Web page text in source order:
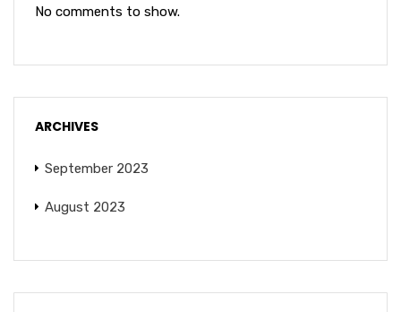
No comments to show.
ARCHIVES
September 2023
August 2023